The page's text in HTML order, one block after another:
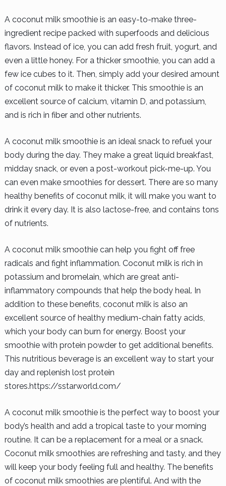
A coconut milk smoothie is an easy-to-make three-
ingredient recipe packed with superfoods and delicious
flavors. Instead of ice, you can add fresh fruit, yogurt, and
even a little honey. For a thicker smoothie, you can add a
few ice cubes to it. Then, simply add your desired amount
of coconut milk to make it thicker. This smoothie is an
excellent source of calcium, vitamin D, and potassium,
and is rich in fiber and other nutrients.
A coconut milk smoothie is an ideal snack to refuel your
body during the day. They make a great liquid breakfast,
midday snack, or even a post-workout pick-me-up. You
can even make smoothies for dessert. There are so many
healthy benefits of coconut milk, it will make you want to
drink it every day. It is also lactose-free, and contains tons
of nutrients.
A coconut milk smoothie can help you fight off free
radicals and fight inflammation. Coconut milk is rich in
potassium and bromelain, which are great anti-
inflammatory compounds that help the body heal. In
addition to these benefits, coconut milk is also an
excellent source of healthy medium-chain fatty acids,
which your body can burn for energy. Boost your
smoothie with protein powder to get additional benefits.
This nutritious beverage is an excellent way to start your
day and replenish lost protein
stores.https://sstarworld.com/
A coconut milk smoothie is the perfect way to boost your
body’s health and add a tropical taste to your morning
routine. It can be a replacement for a meal or a snack.
Coconut milk smoothies are refreshing and tasty, and they
will keep your body feeling full and healthy. The benefits
of coconut milk smoothies are plentiful. And with the